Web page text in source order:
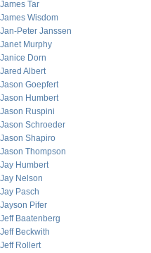
James Tar
James Wisdom
Jan-Peter Janssen
Janet Murphy
Janice Dorn
Jared Albert
Jason Goepfert
Jason Humbert
Jason Ruspini
Jason Schroeder
Jason Shapiro
Jason Thompson
Jay Humbert
Jay Nelson
Jay Pasch
Jayson Pifer
Jeff Baatenberg
Jeff Beckwith
Jeff Rollert